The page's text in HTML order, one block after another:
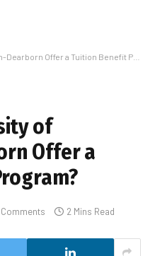
Offer a Tuition Benefit Program?
of
Offer a
2 Mins Read